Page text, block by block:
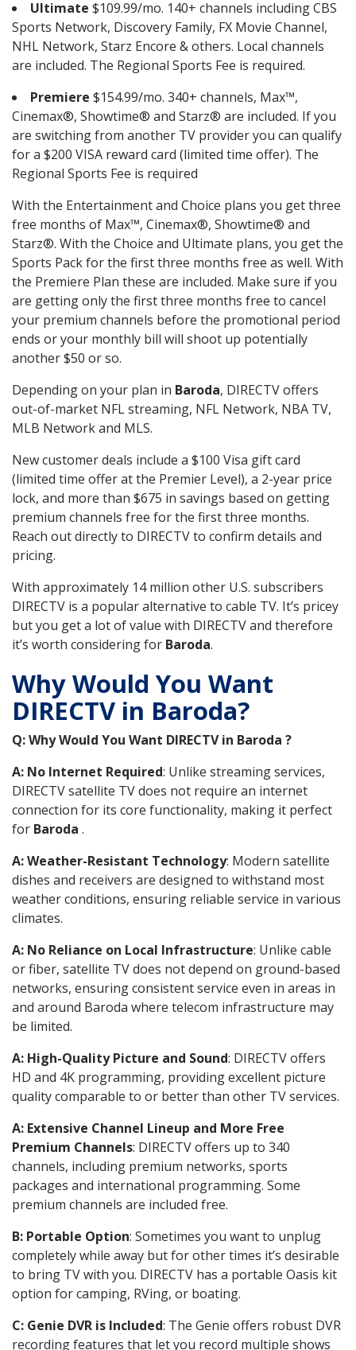
Ultimate $109.99/mo. 140+ channels including CBS
Sports Network, Discovery Family, FX Movie Channel,
NHL Network, Starz Encore & others. Local channels
are included. The Regional Sports Fee is required.
Premiere $154.99/mo. 340+ channels, Max™,
Cinemax®, Showtime® and Starz® are included. If you
are switching from another TV provider you can qualify
for a $200 VISA reward card (limited time offer). The
Regional Sports Fee is required
With the Entertainment and Choice plans you get three
free months of Max™, Cinemax®, Showtime® and
Starz®. With the Choice and Ultimate plans, you get the
Sports Pack for the first three months free as well. With
the Premiere Plan these are included. Make sure if you
are getting only the first three months free to cancel
your premium channels before the promotional period
ends or your monthly bill will shoot up potentially
another $50 or so.
Depending on your plan in Baroda, DIRECTV offers
out-of-market NFL streaming, NFL Network, NBA TV,
MLB Network and MLS.
New customer deals include a $100 Visa gift card
(limited time offer at the Premier Level), a 2-year price
lock, and more than $675 in savings based on getting
premium channels free for the first three months.
Reach out directly to DIRECTV to confirm details and
pricing.
With approximately 14 million other U.S. subscribers
DIRECTV is a popular alternative to cable TV. It’s pricey
but you get a lot of value with DIRECTV and therefore
it’s worth considering for Baroda.
Why Would You Want
DIRECTV in Baroda?
Q: Why Would You Want DIRECTV in Baroda ?
A: No Internet Required: Unlike streaming services,
DIRECTV satellite TV does not require an internet
connection for its core functionality, making it perfect
for Baroda .
A: Weather-Resistant Technology: Modern satellite
dishes and receivers are designed to withstand most
weather conditions, ensuring reliable service in various
climates.
A: No Reliance on Local Infrastructure: Unlike cable
or fiber, satellite TV does not depend on ground-based
networks, ensuring consistent service even in areas in
and around Baroda where telecom infrastructure may
be limited.
A: High-Quality Picture and Sound: DIRECTV offers
HD and 4K programming, providing excellent picture
quality comparable to or better than other TV services.
A: Extensive Channel Lineup and More Free
Premium Channels: DIRECTV offers up to 340
channels, including premium networks, sports
packages and international programming. Some
premium channels are included free.
B: Portable Option: Sometimes you want to unplug
completely while away but for other times it’s desirable
to bring TV with you. DIRECTV has a portable Oasis kit
option for camping, RVing, or boating.
C: Genie DVR is Included: The Genie offers robust DVR
recording features that let you record multiple shows